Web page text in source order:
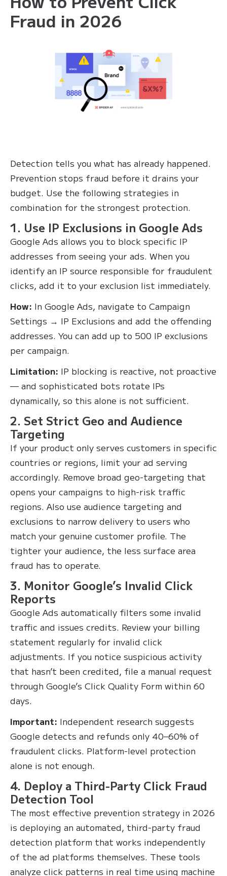
Fraud in 2026
Detection tells you what has already happened.
Prevention stops fraud before it drains your
budget. Use the following strategies in
combination for the strongest protection.
1. Use IP Exclusions in Google Ads
Google Ads allows you to block specific IP
addresses from seeing your ads. When you
identify an IP source responsible for fraudulent
clicks, add it to your exclusion list immediately.
How: In Google Ads, navigate to Campaign
Settings → IP Exclusions and add the offending
addresses. You can add up to 500 IP exclusions
per campaign.
Limitation: IP blocking is reactive, not proactive
— and sophisticated bots rotate IPs
dynamically, so this alone is not sufficient.
2. Set Strict Geo and Audience
Targeting
If your product only serves customers in specific
countries or regions, limit your ad serving
accordingly. Remove broad geo-targeting that
opens your campaigns to high-risk traffic
regions. Also use audience targeting and
exclusions to narrow delivery to users who
match your genuine customer profile. The
tighter your audience, the less surface area
fraud has to operate.
3. Monitor Google’s Invalid Click
Reports
Google Ads automatically filters some invalid
traffic and issues credits. Review your billing
statement regularly for invalid click
adjustments. If you notice suspicious activity
that hasn’t been credited, file a manual request
through Google’s Click Quality Form within 60
days.
Important: Independent research suggests
Google detects and refunds only 40–60% of
fraudulent clicks. Platform-level protection
alone is not enough.
4. Deploy a Third-Party Click Fraud
Detection Tool
The most effective prevention strategy in 2026
is deploying an automated, third-party fraud
detection platform that works independently
of the ad platforms themselves. These tools
analyze click patterns in real time using machine